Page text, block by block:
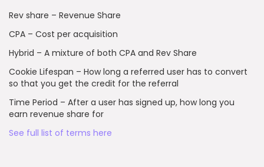
Rev share – Revenue Share
CPA – Cost per acquisition
Hybrid – A mixture of both CPA and Rev Share
Cookie Lifespan – How long a referred user has to convert
so that you get the credit for the referral
Time Period – After a user has signed up, how long you
earn revenue share for
See full list of terms here